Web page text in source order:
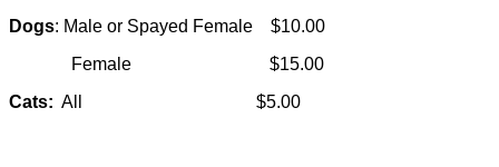
Dogs: Male or Spayed Female
$10.00
Female
$15.00
Cats: All $5.00